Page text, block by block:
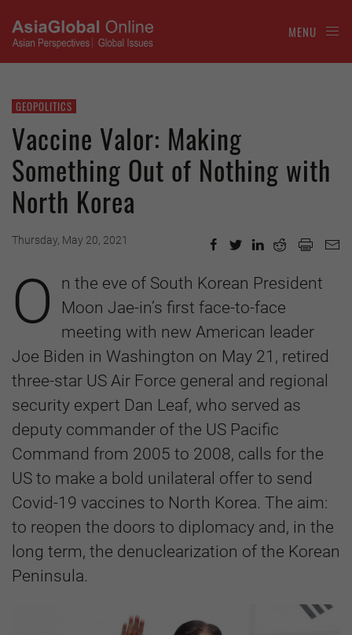
MENU
GEOPOLITICS
Vaccine Valor: Making
Something Out of Nothing with
North Korea
Thursday, May 20, 2021
O
n the eve of South Korean President
Moon Jae-in’s first face-to-face
meeting with new American leader
Joe Biden in Washington on May 21, retired
three-star US Air Force general and regional
security expert Dan Leaf, who served as
deputy commander of the US Pacific
Command from 2005 to 2008, calls for the
US to make a bold unilateral offer to send
Covid-19 vaccines to North Korea. The aim:
to reopen the doors to diplomacy and, in the
long term, the denuclearization of the Korean
Peninsula.